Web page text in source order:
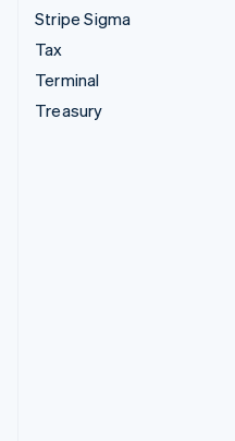
Stripe Sigma
Tax
Terminal
Treasury